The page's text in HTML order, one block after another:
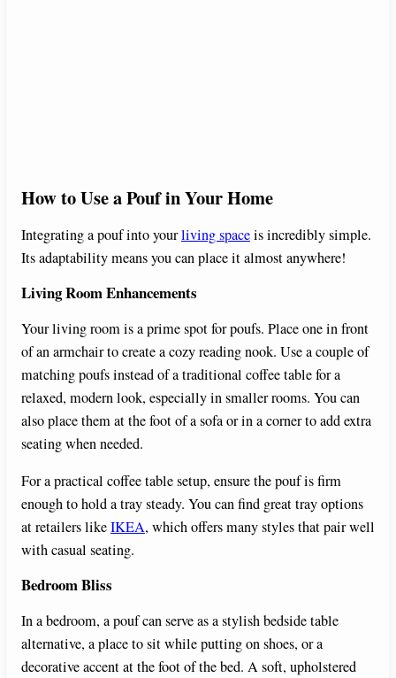
How to Use a Pouf in Your Home
Integrating a pouf into yourliving spaceis incredibly simple.
Its adaptability means you can place it almost anywhere!
Living Room Enhancements
Your living room is a prime spot for poufs. Place one in front
of an armchair to create a cozy reading nook. Use a couple of
matching poufs instead of a traditional coffee table for a
relaxed, modern look, especially in smaller rooms. You can
also place them at the foot of a sofa or in a corner to add extra
seating when needed.
For a practical coffee table setup, ensure the pouf is firm
enough to hold a tray steady. You can find great tray options
at retailers likeIKEA, which offers many styles that pair well
with casual seating.
Bedroom Bliss
In a bedroom, a pouf can serve as a stylish bedside table
alternative, a place to sit while putting on shoes, or a
decorative accent at the foot of the bed. A soft, upholstered